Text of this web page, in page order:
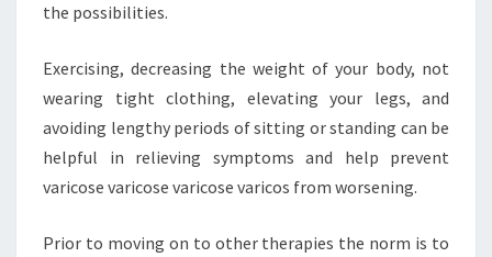
the possibilities.
Exercising, decreasing the weight of your body, not
wearing tight clothing, elevating your legs, and
avoiding lengthy periods of sitting or standing can be
helpful in relieving symptoms and help prevent
varicose varicose varicose varicos from worsening.
Prior to moving on to other therapies the norm is to